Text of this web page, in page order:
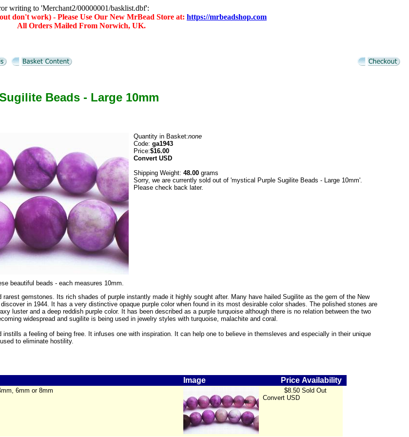
writing to 'Merchant2/00000001/basklist.dbf':
don't work) - Please Use Our New MrBead Store at: https://mrbeadshop.com
All Orders Mailed From Norwich, UK.
Beads - Large 10mm
Quantity in Basket:none
Code: ga1943
Price:$16.00
ConvertUSD
Shipping Weight: 48.00 grams
Sorry, we are currently sold out of 'mystical Purple Sugilite Beads - Large 10mm'.
Please check back later.
beautiful beads - each measures 10mm.
rarest gemstones. Its rich shades of purple instantly made it highly sought after. Many have hailed Sugilite as the gem of the New
in 1944. It has a very distinctive opaque purple color when found in its most desirable color shades. The polished stones are
luster and a deep reddish purple color. It has been described as a purple turquoise although there is no relation between the two
widespread and sugilite is being used in jewelry styles with turquoise, malachite and coral.
instills a feeling of being free. It infuses one with inspiration. It can help one to believe in themsleves and especially in their unique
to eliminate hostility.
Image Price Availability
6mm or 8mm
$8.50
Convert USD
Sold Out